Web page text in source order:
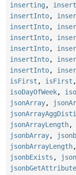
inserting ,
insertInto,
insertInto,
insertInto,
insertInto,
insertInto,
insertInto,
isFirst , isFirst ,
isoDayOfWeek,
jsonArray,
jsonArrayLength,
jsonbArray,
jsonbArrayLength,
jsonbExists ,
jsonbGetAttribute